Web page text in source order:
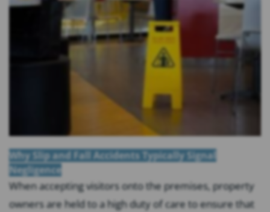
Why Slip and Fall Accidents Typically Signal
Negligence
When accepting visitors onto the premises, property
owners are held to a high duty of care to ensure that